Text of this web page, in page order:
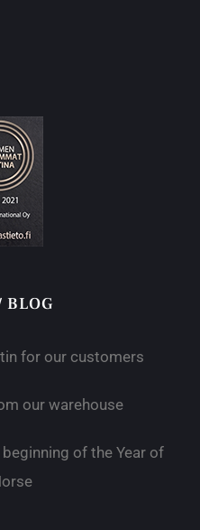
BLOG
for our customers
our warehouse
of the Year of